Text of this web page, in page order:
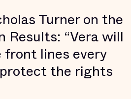
Turner on the
Results: “Vera will
lines every
the rights